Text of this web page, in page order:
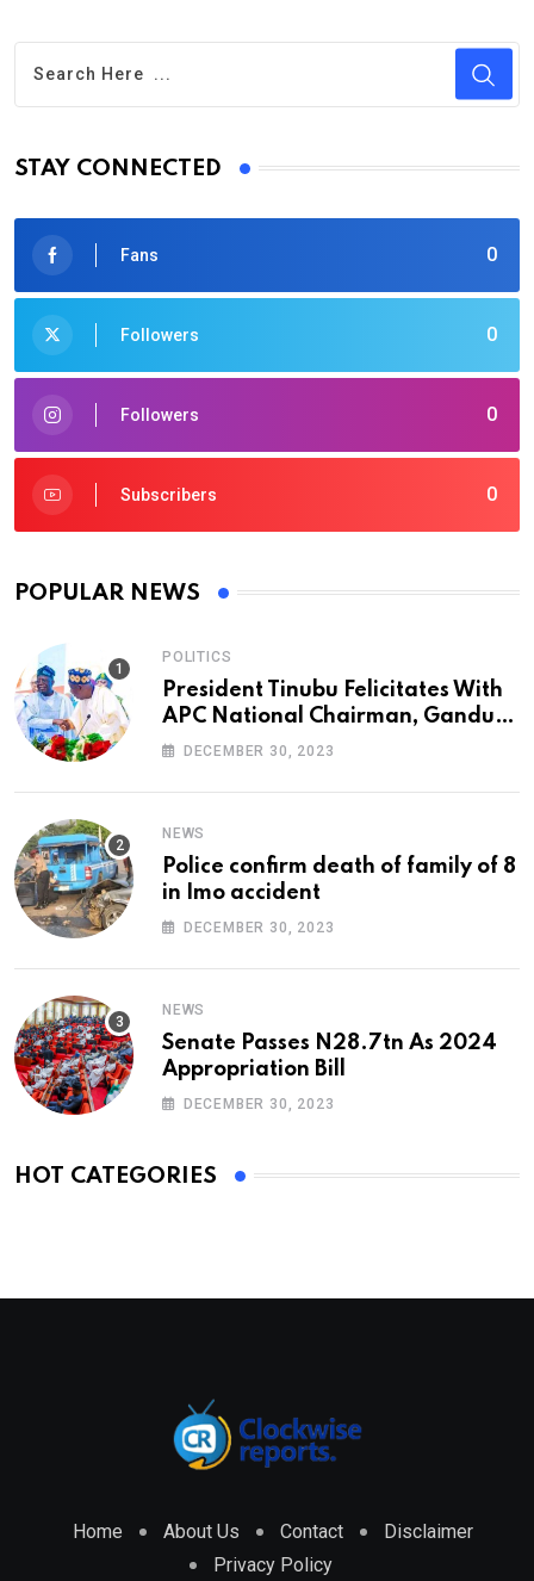
STAY CONNECTED
0
Fans
0
Followers
0
Followers
0
Subscribers
POPULAR NEWS
POLITICS
President Tinubu Felicitates With
APC National Chairman, Ganduje,
At 74
DECEMBER 30, 2023
NEWS
Police confirm death of family of 8
in Imo accident
DECEMBER 30, 2023
NEWS
Senate Passes N28.7tn As 2024
Appropriation Bill
DECEMBER 30, 2023
HOT CATEGORIES
Home About Us Contact
Disclaimer
Privacy Policy